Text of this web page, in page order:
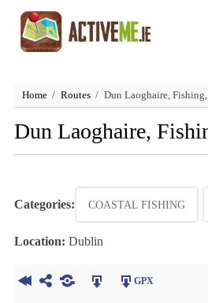
Home Routes Dun Laoghaire,
Dun Laoghaire,
Categories: COASTAL FISHING
Location: Dublin
GPX